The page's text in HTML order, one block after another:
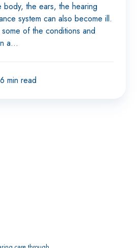
body, the ears, the hearing
system can also become ill.
of the conditions and
a…
6 min read